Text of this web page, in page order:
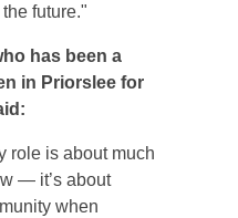
future."
has been a
in Priorslee for
role is about much
— it’s about
when